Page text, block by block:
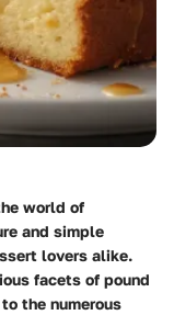
world of
and simple
lovers alike.
facets of pound
the numerous